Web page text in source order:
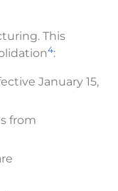
This
4:
January 15,
from